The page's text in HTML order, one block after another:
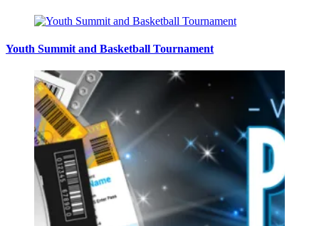
Youth Summit and Basketball Tournament